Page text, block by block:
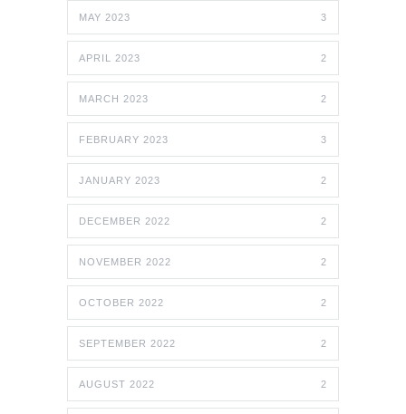
MAY 2023 3
APRIL 2023 2
MARCH 2023 2
FEBRUARY 2023 3
JANUARY 2023 2
DECEMBER 2022 2
NOVEMBER 2022 2
OCTOBER 2022 2
SEPTEMBER 2022 2
AUGUST 2022 2